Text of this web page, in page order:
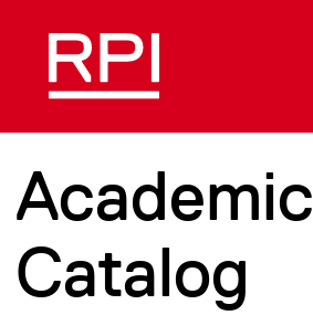
Academic
Catalog